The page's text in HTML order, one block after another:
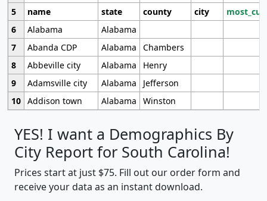
5
name state county city
6
Alabama
Alabama
7
Abanda CDP Alabama
Chambers
8
Abbeville city Alabama
Henry
9
Adamsville city Alabama
Jefferson
10 Addison town Alabama Winston
YES! I want a Demographics By
City Report for South Carolina!
Prices start at just $75. Fill out our order form and
receive your data as an instant download.